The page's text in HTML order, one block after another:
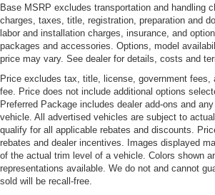
Base MSRP excludes transportation and handling
charges, taxes, title, registration, preparation and
labor and installation charges, insurance, and
packages and accessories. Options, model
price may vary. See dealer for details, costs and
Price excludes tax, title, license, government fees,
fee. Price does not include additional options
Preferred Package includes dealer add-ons and
vehicle. All advertised vehicles are subject to
qualify for all applicable rebates and discounts.
rebates and dealer incentives. Images displayed
of the actual trim level of a vehicle. Colors shown
representations available. We do not and cannot
sold will be recall-free.